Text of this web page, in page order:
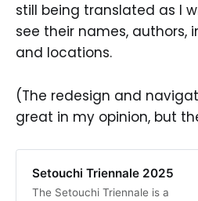
still being translated as I
see their names, authors,
and locations.
(The redesign and
great in my opinion, but
Setouchi Triennale 2025
The Setouchi Triennale is a